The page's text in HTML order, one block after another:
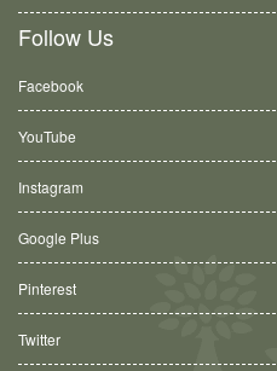
Follow Us
Facebook
YouTube
Instagram
Google Plus
Pinterest
Twitter